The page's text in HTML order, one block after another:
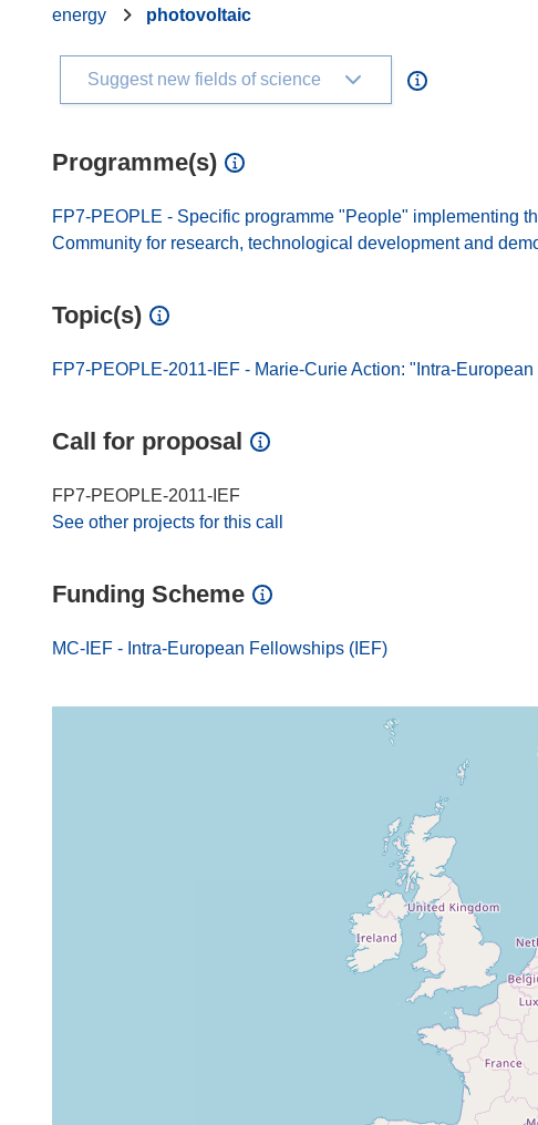
energy
photovoltaic
Suggest new fields of science
Programme(s)
FP7-PEOPLE - Specific programme "People" implementing
Community for research, technological development and
Topic(s)
FP7-PEOPLE-2011-IEF - Marie-Curie Action: "Intra-
Call for proposal
FP7-PEOPLE-2011-IEF
See other projects for this call
Funding Scheme
MC-IEF - Intra-European Fellowships (IEF)